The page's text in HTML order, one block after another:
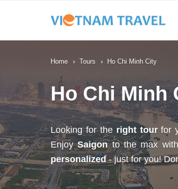
Home › Tours › Ho Chi Minh City
Ho Chi Minh
Looking for the right tourfor
EnjoySaigonto the max
personalized- just for you!